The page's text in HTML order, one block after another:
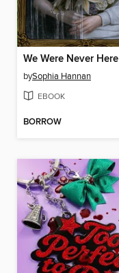
We Were Never Here
bySophia Hannan
EBOOK
BORROW